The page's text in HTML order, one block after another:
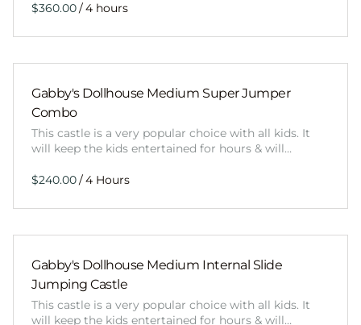
/
Gabby's Dollhouse Medium Super Jumper
Combo
This castle is a very popular choice with all kids. It
will keep the kids entertained for hours & will…
/
Gabby's Dollhouse Medium Internal Slide
Jumping Castle
This castle is a very popular choice with all kids. It
will keep the kids entertained for hours & will…